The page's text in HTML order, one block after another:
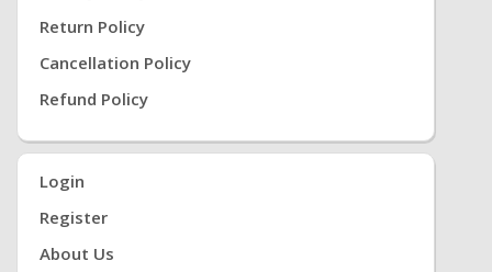
Return Policy
Cancellation Policy
Refund Policy
Login
Register
About Us